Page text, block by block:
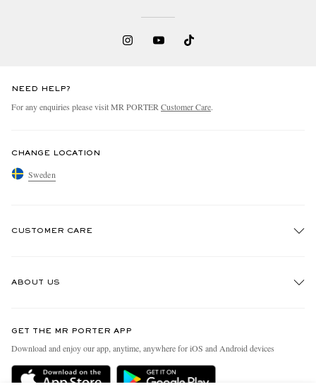
NEED HELP?
For any enquiries please visit MR PORTER Customer Care.
CHANGE LOCATION
Sweden
CUSTOMER CARE
Delivery
ABOUT US
People & Planet
Sustainability Strategy
GET THE MR PORTER APP
Download and enjoy our app, anytime, anywhere for iOS and Android devices